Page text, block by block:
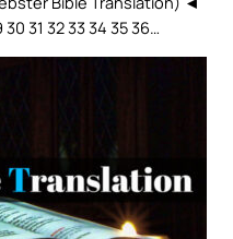
30 31 32 33 34 35 36…